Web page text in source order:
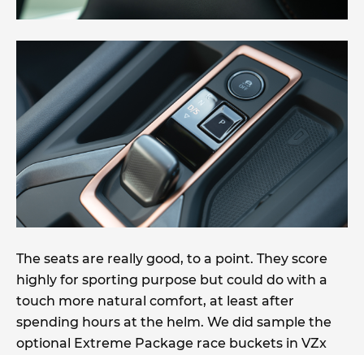
The seats are really good, to a point. They score
highly for sporting purpose but could do with a
touch more natural comfort, at least after
spending hours at the helm. We did sample the
optional Extreme Package race buckets in VZx